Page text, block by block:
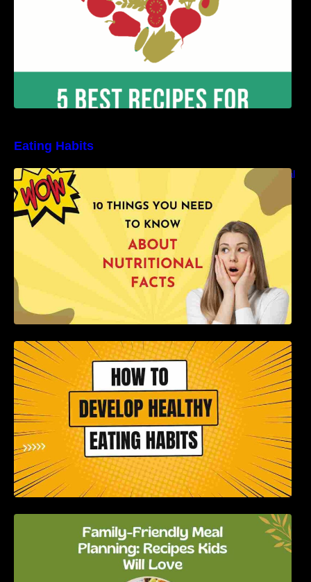
Eating Habits
10 Things You Need to Know About Nutritional
How to Develop Healthy Eating Habits: A
Comprehensive Guide
Family-Friendly Meal Planning: Recipes Kids
Will Love